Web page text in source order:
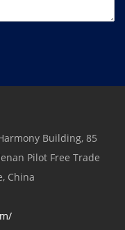
Building, 85
Pilot Free Trade
China